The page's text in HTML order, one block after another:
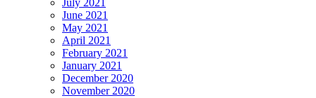
June 2021
May 2021
April 2021
February 2021
January 2021
December 2020
November 2020